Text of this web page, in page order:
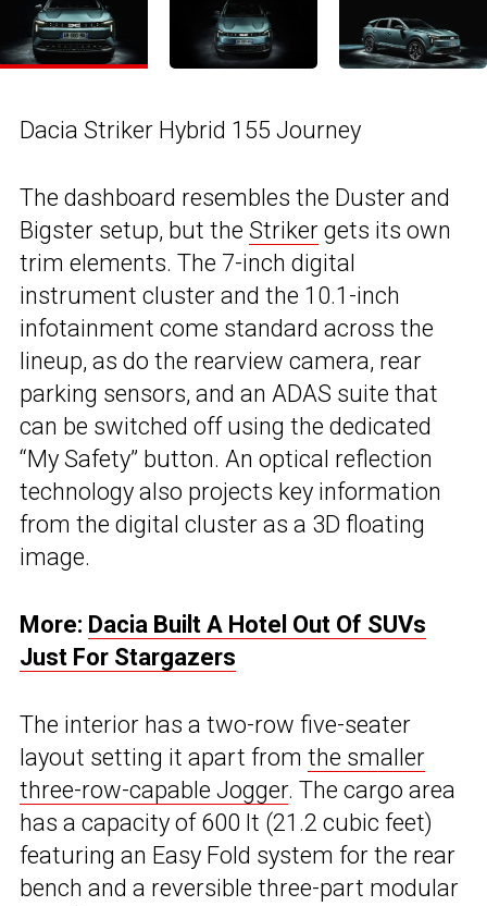
Dacia Striker Hybrid 155 Journey
The dashboard resembles the Duster and
Bigster setup, but the Striker gets its own
trim elements. The 7-inch digital
instrument cluster and the 10.1-inch
infotainment come standard across the
lineup, as do the rearview camera, rear
parking sensors, and an ADAS suite that
can be switched off using the dedicated
“My Safety” button. An optical reflection
technology also projects key information
from the digital cluster as a 3D floating
image.
More: Dacia Built A Hotel Out Of SUVs
Just For Stargazers
The interior has a two-row five-seater
layout setting it apart from the smaller
three-row-capable Jogger. The cargo area
has a capacity of 600 lt (21.2 cubic feet)
featuring an Easy Fold system for the rear
bench and a reversible three-part modular